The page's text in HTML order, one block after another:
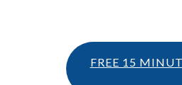
FREE 15